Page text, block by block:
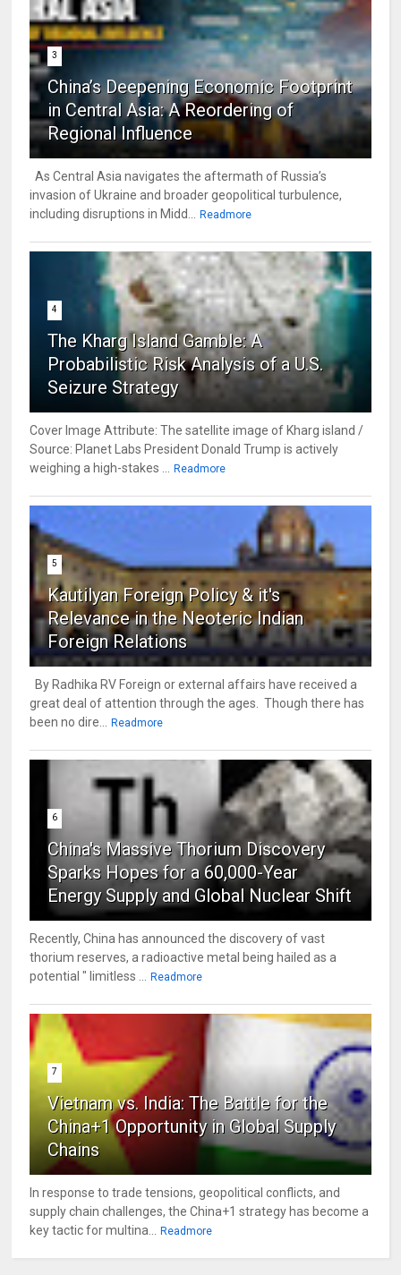
3
China’s Deepening Economic Footprint
in Central Asia: A Reordering of
Regional Influence
As Central Asia navigates the aftermath of Russia’s
invasion of Ukraine and broader geopolitical turbulence,
including disruptions in Midd...
Readmore
4
The Kharg Island Gamble: A
Probabilistic Risk Analysis of a U.S.
Seizure Strategy
Cover Image Attribute: The satellite image of Kharg island /
Source: Planet Labs President Donald Trump is actively
weighing a high-stakes ...
Readmore
5
Kautilyan Foreign Policy & it's
Relevance in the Neoteric Indian
Foreign Relations
By Radhika RV Foreign or external affairs have received a
great deal of attention through the ages. Though there has
been no dire...
Readmore
6
China's Massive Thorium Discovery
Sparks Hopes for a 60,000-Year
Energy Supply and Global Nuclear Shift
Recently, China has announced the discovery of vast
thorium reserves, a radioactive metal being hailed as a
potential " limitless ...
Readmore
7
Vietnam vs. India: The Battle for the
China+1 Opportunity in Global Supply
Chains
In response to trade tensions, geopolitical conflicts, and
supply chain challenges, the China+1 strategy has become a
key tactic for multina...
Readmore